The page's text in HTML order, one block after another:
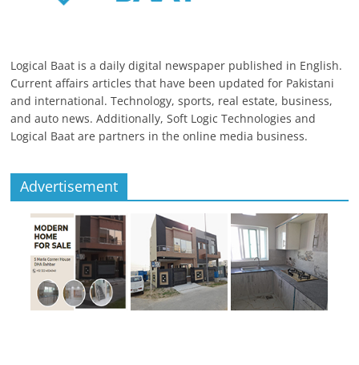
Logical Baat is a daily digital newspaper published in English.
Current affairs articles that have been updated for Pakistani
and international. Technology, sports, real estate, business,
and auto news. Additionally, Soft Logic Technologies and
Logical Baat are partners in the online media business.
Advertisement